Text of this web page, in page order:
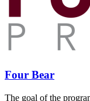
Four Bear
The goal of the